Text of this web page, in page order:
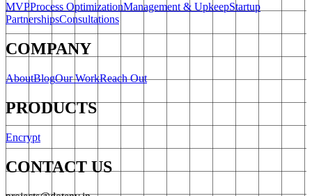
MVPProcess OptimizationManagement & UpkeepStartup
PartnershipsConsultations
COMPANY
AboutBlogOur WorkReach Out
PRODUCTS
Encrypt
CONTACT US